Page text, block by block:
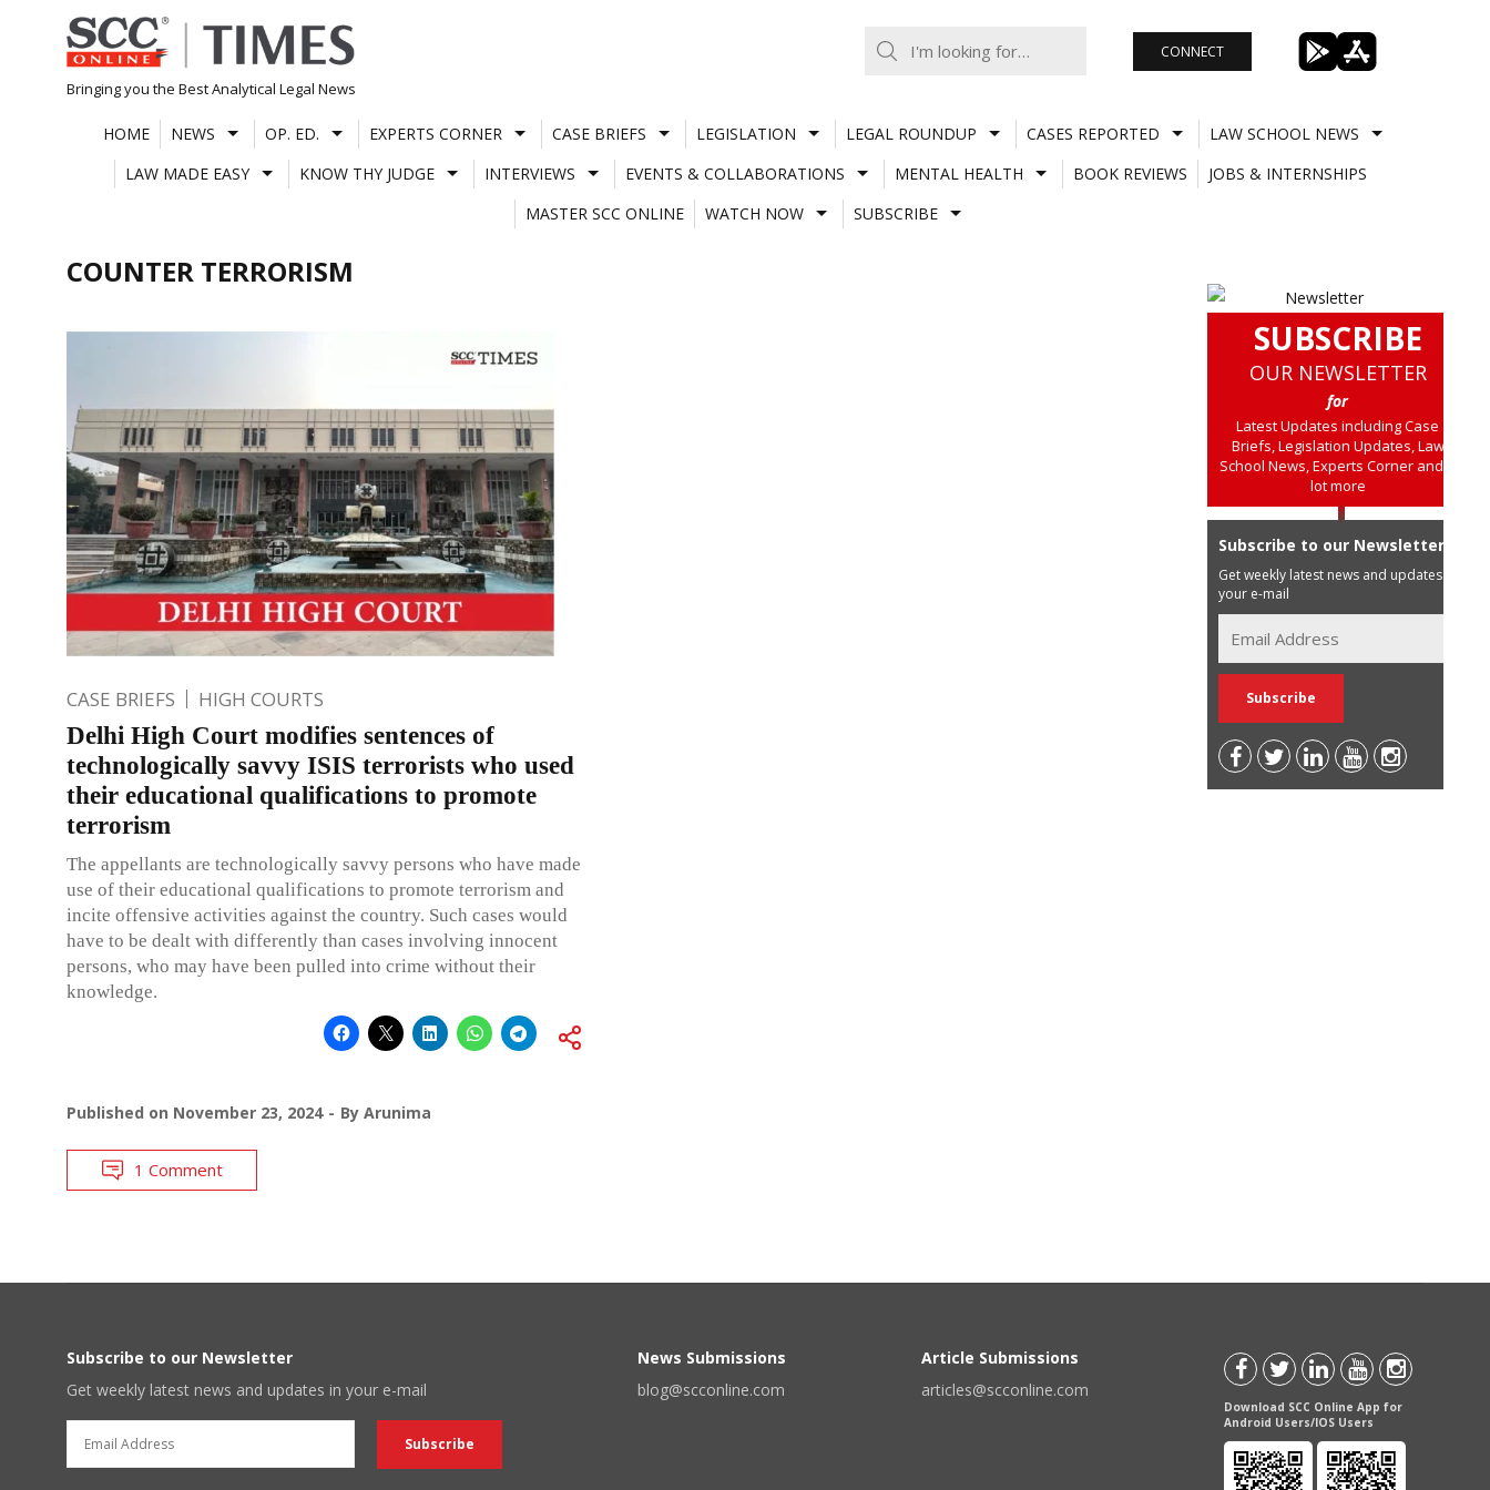
Skip
to
content
Bringing you the Best Analytical Legal News
CONNECT
HOME NEWS OP. ED. EXPERTS CORNER CASE BRIEFS LEGISLATION LEGAL ROUNDUP CASES REPORTED
LAW SCHOOL NEWS
LAW MADE EASY
KNOW THY JUDGE INTERVIEWS EVENTS & COLLABORATIONS MENTAL HEALTH BOOK REVIEWS
JOBS & INTERNSHIPS
MASTER SCC ONLINE
WATCH NOW SUBSCRIBE
COUNTER TERRORISM
CASE BRIEFS HIGH COURTS
Delhi High Court modifies sentences of
technologically savvy ISIS terrorists who used
their educational qualifications to promote
terrorism
The appellants are technologically savvy persons who have made
use of their educational qualifications to promote terrorism and
incite offensive activities against the country. Such cases would
have to be dealt with differently than cases involving innocent
persons, who may have been pulled into crime without their
knowledge.
Published on November 23, 2024 By Arunima
1 Comment
SUBSCRIBE
OUR NEWSLETTER
for
Latest Updates including Case
Briefs, Legislation Updates, Law
School News, Experts Corner and a
lot more
Subscribe to our Newsletter
Get weekly latest news and updates in
your e-mail
Subscribe to our Newsletter
Get weekly latest news and updates in your e-mail
News Submissions
blog@scconline.com
Article Submissions
articles@scconline.com
Download SCC Online App for
Android Users/IOS Users